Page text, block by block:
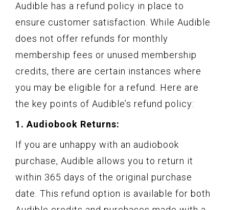
Audible has a refund policy in place to
ensure customer satisfaction. While Audible
does not offer refunds for monthly
membership fees or unused membership
credits, there are certain instances where
you may be eligible for a refund. Here are
the key points of Audible’s refund policy:
1. Audiobook Returns:
If you are unhappy with an audiobook
purchase, Audible allows you to return it
within 365 days of the original purchase
date. This refund option is available for both